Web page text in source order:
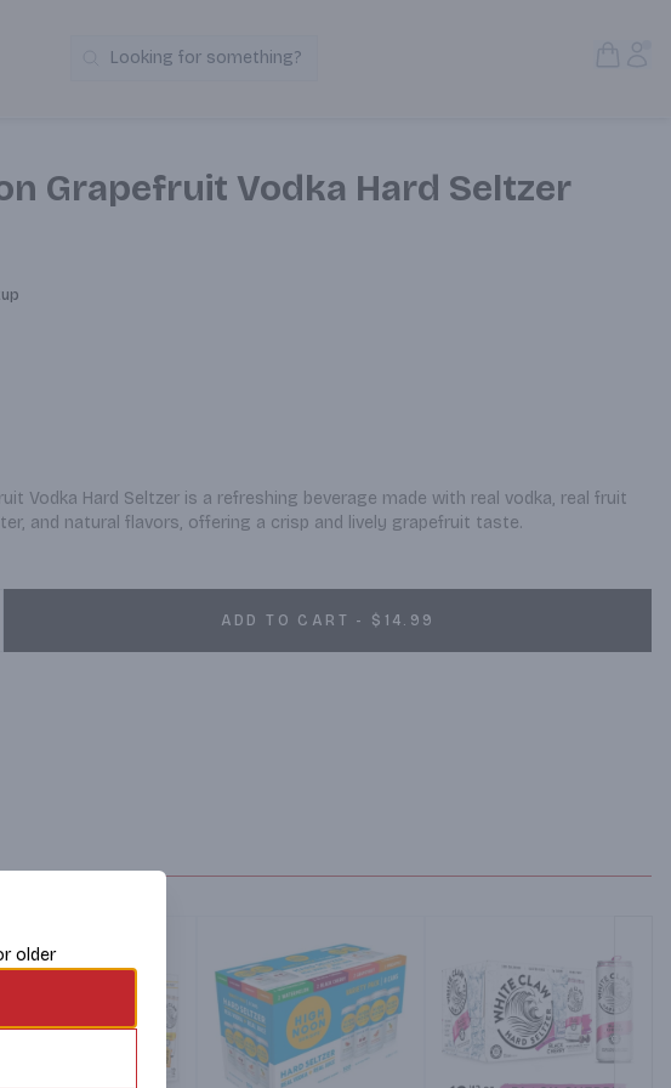
Search Products
Looking for something?
Grapefruit Vodka Hard Seltzer
Vodka Hard Seltzer is a refreshing beverage made with real vodka, real fruit
and natural flavors, offering a crisp and lively grapefruit taste.
ADD TO CART - $14.99
older